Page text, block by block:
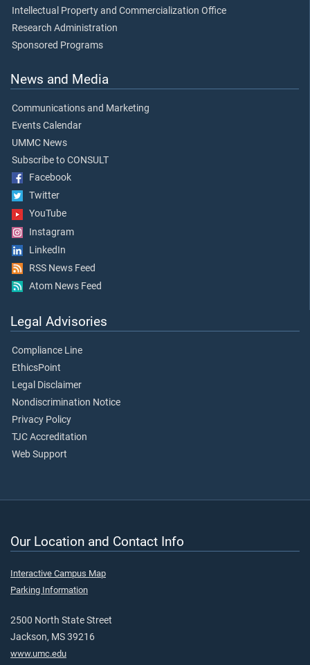
Intellectual Property and Commercialization Office
Research Administration
Sponsored Programs
News and Media
Communications and Marketing
Events Calendar
UMMC News
Subscribe to CONSULT
Facebook
Twitter
YouTube
Instagram
LinkedIn
RSS News Feed
Atom News Feed
Legal Advisories
Compliance Line
EthicsPoint
Legal Disclaimer
Nondiscrimination Notice
Privacy Policy
TJC Accreditation
Web Support
Our Location and Contact Info
Interactive Campus Map
Parking Information
2500 North State Street
Jackson, MS 39216
www.umc.edu